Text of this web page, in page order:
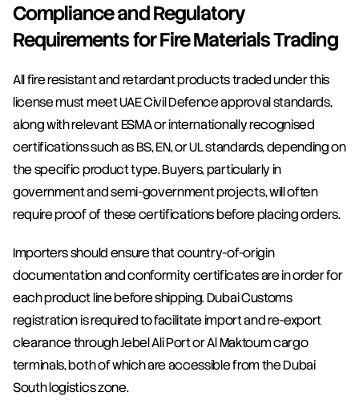
Compliance and Regulatory
Requirements for Fire Materials Trading
All fire resistant and retardant products traded under this
license must meet UAE Civil Defence approval standards,
along with relevant ESMA or internationally recognised
certifications such as BS, EN, or UL standards, depending on
the specific product type. Buyers, particularly in
government and semi-government projects, will often
require proof of these certifications before placing orders.
Importers should ensure that country-of-origin
documentation and conformity certificates are in order for
each product line before shipping. Dubai Customs
registration is required to facilitate import and re-export
clearance through Jebel Ali Port or Al Maktoum cargo
terminals, both of which are accessible from the Dubai
South logistics zone.